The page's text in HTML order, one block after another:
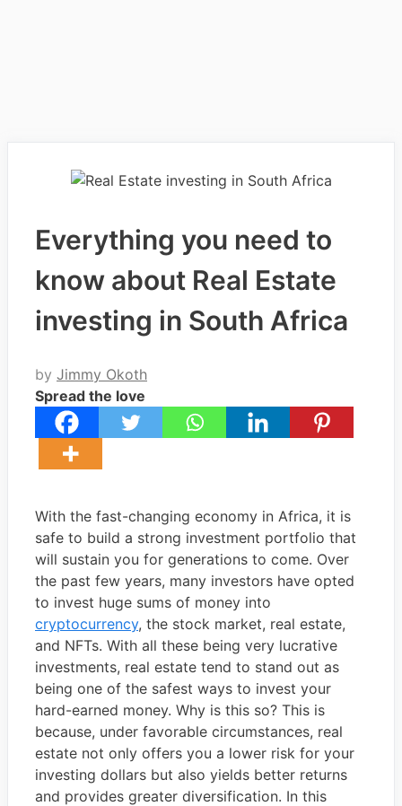
Everything you need to
know about Real Estate
investing in South Africa
by Jimmy Okoth
Spread the love
With the fast-changing economy in Africa, it is
safe to build a strong investment portfolio that
will sustain you for generations to come. Over
the past few years, many investors have opted
to invest huge sums of money into
cryptocurrency, the stock market, real estate,
and NFTs. With all these being very lucrative
investments, real estate tend to stand out as
being one of the safest ways to invest your
hard-earned money. Why is this so? This is
because, under favorable circumstances, real
estate not only offers you a lower risk for your
investing dollars but also yields better returns
and provides greater diversification. In this